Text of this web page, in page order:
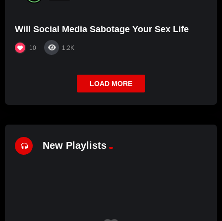
Will Social Media Sabotage Your Sex Life
10 1.2K
LOAD MORE
New Playlists